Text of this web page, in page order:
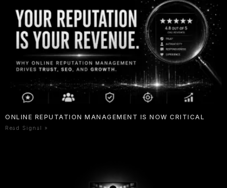
ONLINE REPUTATION MANAGEMENT IS NOW CRITICAL
Read Signal »